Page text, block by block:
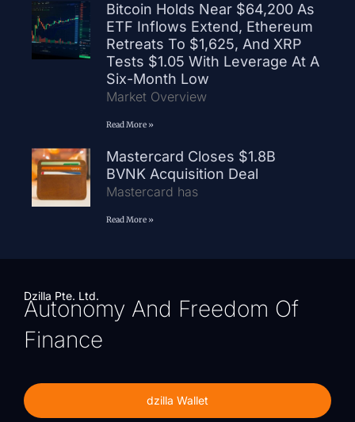
Bitcoin Holds Near $64,200 As
ETF Inflows Extend, Ethereum
Retreats To $1,625, And XRP
Tests $1.05 With Leverage At A
Six-Month Low
Market Overview
Read More »
Mastercard Closes $1.8B
BVNK Acquisition Deal
Mastercard has
Read More »
Dzilla Pte. Ltd.
Autonomy And Freedom Of
Finance
dzilla Wallet